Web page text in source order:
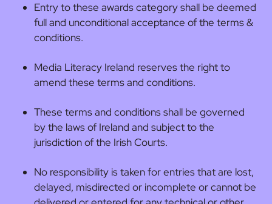
Entry to these awards category shall be deemed
full and unconditional acceptance of the terms &
conditions.
Media Literacy Ireland reserves the right to
amend these terms and conditions.
These terms and conditions shall be governed
by the laws of Ireland and subject to the
jurisdiction of the Irish Courts.
No responsibility is taken for entries that are lost,
delayed, misdirected or incomplete or cannot be